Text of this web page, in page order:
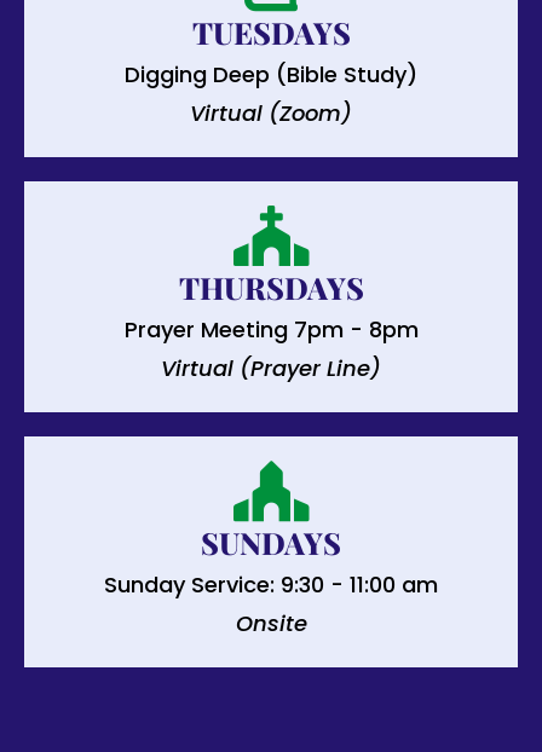
TUESDAYS
Digging Deep (Bible Study)
Virtual (Zoom)
THURSDAYS
Prayer Meeting 7pm - 8pm
Virtual (Prayer Line)
SUNDAYS
Sunday Service: 9:30 - 11:00 am
Onsite